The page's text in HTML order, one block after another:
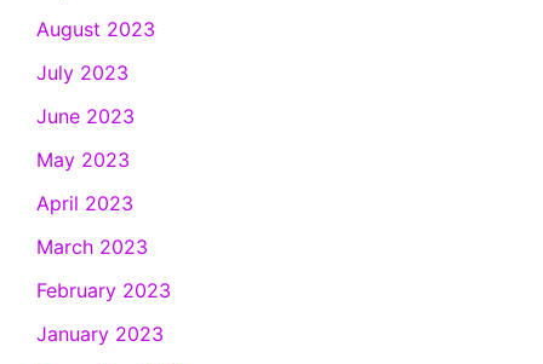
August 2023
July 2023
June 2023
May 2023
April 2023
March 2023
February 2023
January 2023